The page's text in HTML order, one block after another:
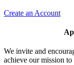
Create an Account
We invite and
achieve our mission